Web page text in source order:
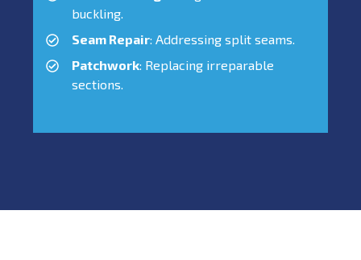
buckling.
Seam Repair: Addressing split seams.
Patchwork: Replacing irreparable
sections.